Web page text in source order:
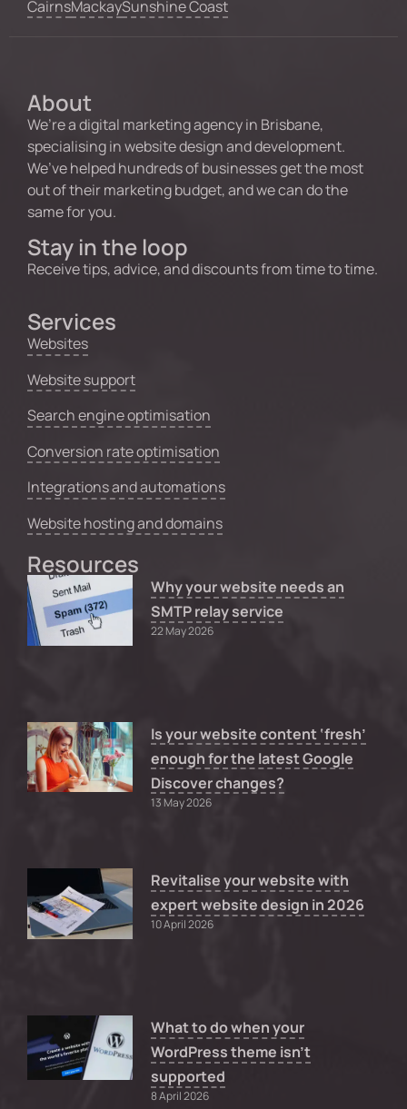
CairnsMackaySunshine Coast
About
We’re a digital marketing agency in Brisbane,
specialising in website design and development.
We’ve helped hundreds of businesses get the most
out of their marketing budget, and we can do the
same for you.
Stay in the loop
Receive tips, advice, and discounts from time to time.
Services
Websites
Website support
Search engine optimisation
Conversion rate optimisation
Integrations and automations
Website hosting and domains
Resources
Why your website needs an
SMTP relay service
22 May 2026
Is your website content ‘fresh’
enough for the latest Google
Discover changes?
13 May 2026
Revitalise your website with
expert website design in 2026
10 April 2026
What to do when your
WordPress theme isn’t
supported
8 April 2026